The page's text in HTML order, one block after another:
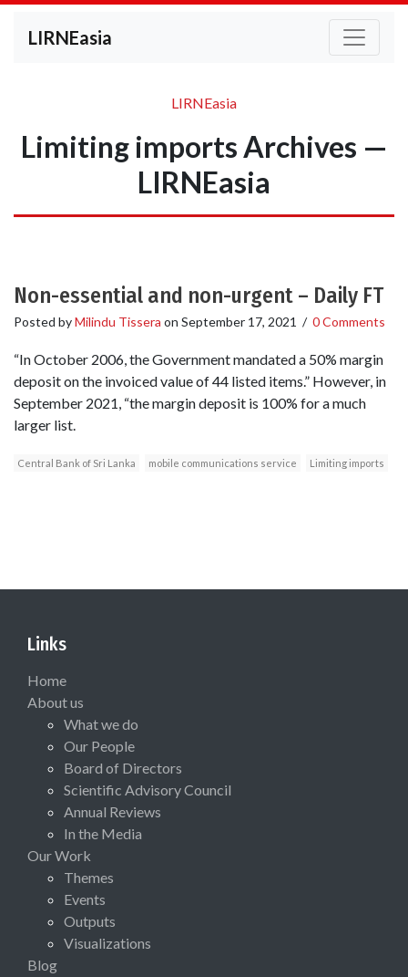
LIRNEasia
LIRNEasia
Limiting imports Archives —
LIRNEasia
Non-essential and non-urgent – Daily FT
Posted byMilindu Tissera on September 17, 2021 / 0 Comments
“In October 2006, the Government mandated a 50% margin
deposit on the invoiced value of 44 listed items.” However, in
September 2021, “the margin deposit is 100% for a much
larger list.
Central Bank of Sri Lanka mobile communications service Limiting imports
Links
Home
About us
What we do
Our People
Board of Directors
Scientific Advisory Council
Annual Reviews
In the Media
Our Work
Themes
Events
Outputs
Visualizations
Blog